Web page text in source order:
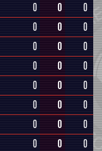
0 0
0
0 0
0
0 0
0
0 0
0
0 0
0
0 0
0
0 0
0
0 0
0